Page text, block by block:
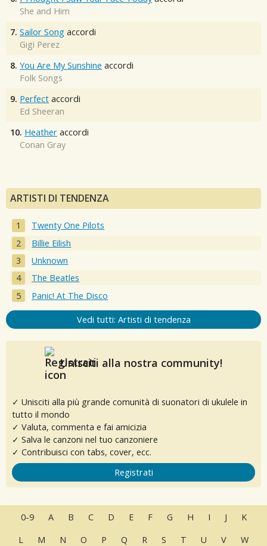
She and Him
7. Sailor Song accordi
Gigi Perez
8. You Are My Sunshine accordi
Folk Songs
9. Perfect accordi
Ed Sheeran
10. Heather accordi
Conan Gray
ARTISTI DI TENDENZA
Twenty One Pilots
Billie Eilish
Unknown
The Beatles
Panic! At The Disco
Vedi tutti: Artisti di tendenza
Unisciti alla nostra community!
✓ Unisciti alla più grande comunità di suonatori di ukulele in
tutto il mondo
✓ Valuta, commenta e fai amicizia
✓ Salva le canzoni nel tuo canzoniere
✓ Contribuisci con tabs, cover, ecc.
Registrati
0-9 A B C D E F G H I J
K
L
M N O P Q R S T U V W